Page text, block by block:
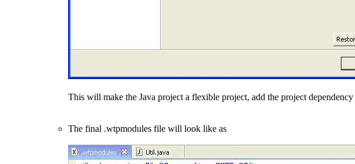
This will make the Java project a flexible project, add the project
The final .wtpmodules file will look like as